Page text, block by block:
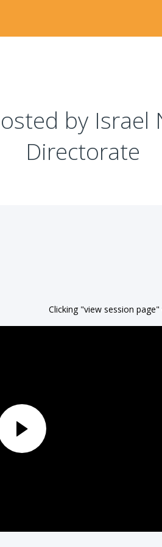
by Israel
Directorate
Clicking "view session page"